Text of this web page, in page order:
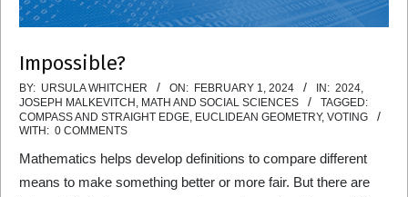
Impossible?
2024-
02-
01
BY: URSULA WHITCHER ON: FEBRUARY 1, 2024 IN: 2024,
JOSEPH MALKEVITCH , MATH AND SOCIAL SCIENCES
TAGGED:
COMPASS AND STRAIGHT EDGE, EUCLIDEAN GEOMETRY, VOTING
WITH: 0 COMMENTS
Mathematics helps develop definitions to compare different
means to make something better or more fair. But there are